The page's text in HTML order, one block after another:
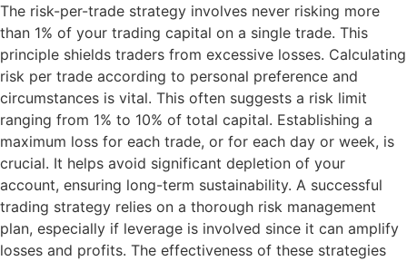
The risk-per-trade strategy involves never risking more
than 1% of your trading capital on a single trade. This
principle shields traders from excessive losses. Calculating
risk per trade according to personal preference and
circumstances is vital. This often suggests a risk limit
ranging from 1% to 10% of total capital. Establishing a
maximum loss for each trade, or for each day or week, is
crucial. It helps avoid significant depletion of your
account, ensuring long-term sustainability. A successful
trading strategy relies on a thorough risk management
plan, especially if leverage is involved since it can amplify
losses and profits. The effectiveness of these strategies